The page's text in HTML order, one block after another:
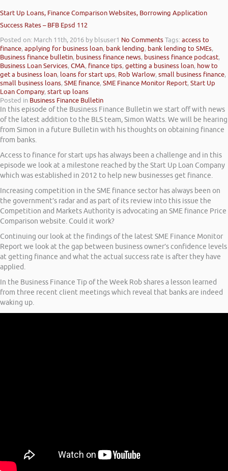
Start Up Loans, Finance Comparison Websites, Borrowing Application
Success Rates – BFB Epsd 112
Posted on: March 11th, 2016 by blsuser1 No CommentsTags:access to
finance,applying for business loan, bank lending, bank lending to SMEs,
Business finance bulletin, business finance news, business finance podcast,
Business Loan Services,CMA, finance tips,getting a business loan, how to
get a business loan, loans for start ups, Rob Warlow,small business finance,
small business loans,SME finance,SME Finance Monitor Report,Start Up
Loan Company,start up loans
Posted in Business Finance Bulletin
In this episode of the Business Finance Bulletin we start off with news
of the latest addition to the BLS team, Simon Watts. We will be hearing
from Simon in a future Bulletin with his thoughts on obtaining finance
from banks.
Access to finance for start ups has always been a challenge and in this
episode we look at a milestone reached by the Start Up Loan Company
which was established in 2012 to help new businesses get finance.
Increasing competition in the SME finance sector has always been on
the government’s radar and as part of its review into this issue the
Competition and Markets Authority is advocating an SME finance Price
Comparison website. Could it work?
Continuing our look at the findings of the latest SME Finance Monitor
Report we look at the gap between business owner’s confidence levels
at getting finance and what the actual success rate is after they have
applied.
In the Business Finance Tip of the Week Rob shares a lesson learned
from three recent client meetings which reveal that banks are indeed
waking up.